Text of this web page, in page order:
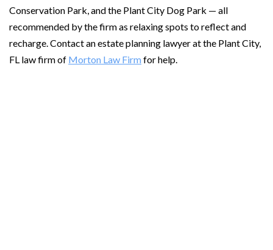
Conservation Park, and the Plant City Dog Park — all
recommended by the firm as relaxing spots to reflect and
recharge. Contact an estate planning lawyer at the Plant City,
FL law firm of Morton Law Firm for help.